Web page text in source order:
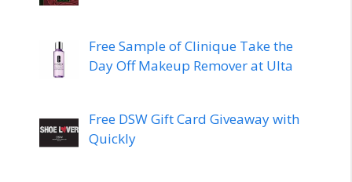
Free Sample of Clinique Take the
Day Off Makeup Remover at Ulta
Free DSW Gift Card Giveaway with
Quickly